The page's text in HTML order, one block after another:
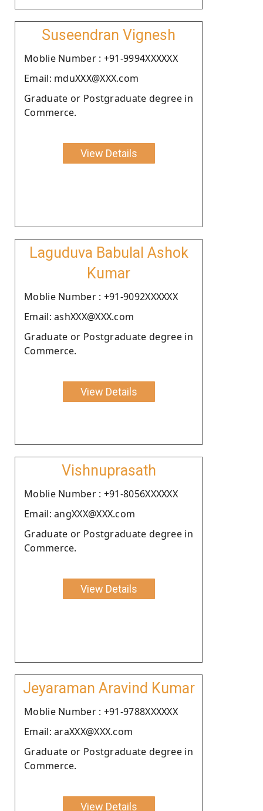
Suseendran Vignesh
Moblie Number : +91-9994XXXXXX
Email: mduXXX@XXX.com
Graduate or Postgraduate degree in
Commerce.
View Details
Laguduva Babulal Ashok
Kumar
Moblie Number : +91-9092XXXXXX
Email: ashXXX@XXX.com
Graduate or Postgraduate degree in
Commerce.
View Details
Vishnuprasath
Moblie Number : +91-8056XXXXXX
Email: angXXX@XXX.com
Graduate or Postgraduate degree in
Commerce.
View Details
Jeyaraman Aravind Kumar
Moblie Number : +91-9788XXXXXX
Email: araXXX@XXX.com
Graduate or Postgraduate degree in
Commerce.
View Details